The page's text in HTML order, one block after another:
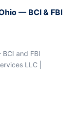
— BCI & FBI
and FBI
LLC |